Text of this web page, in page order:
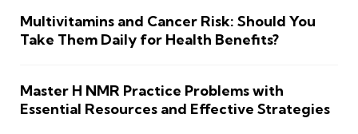
Multivitamins and Cancer Risk: Should You
Take Them Daily for Health Benefits?
Master H NMR Practice Problems with
Essential Resources and Effective Strategies